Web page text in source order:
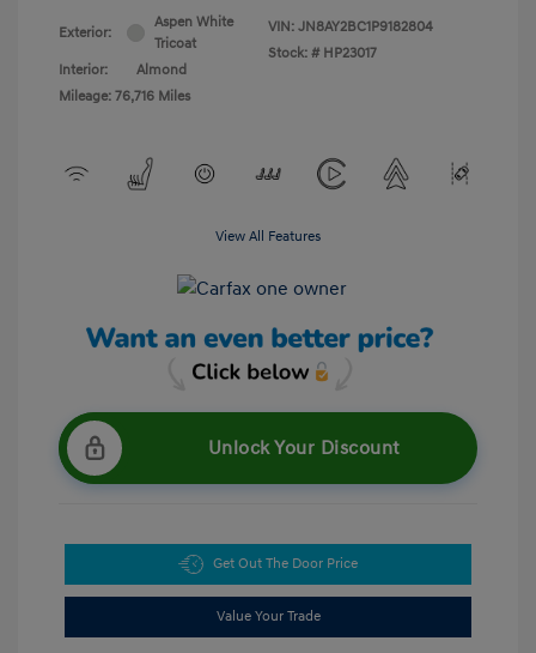
Exterior:
Aspen White
Tricoat
Interior:
Almond
Mileage: 76,716 Miles
VIN: JN8AY2BC1P9182804
Stock: # HP23017
View All Features
Unlock Your Discount
Get Out The Door Price
Value Your Trade